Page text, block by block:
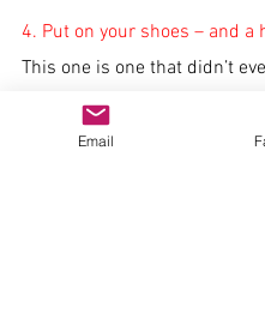
4. Put on your shoes – and a
This one is one that didn’t
me and makes a lot of sense.
notice of this weather, having
Email